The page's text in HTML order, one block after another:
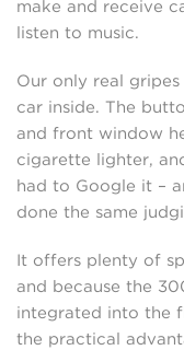
make and receive
listen to music.
Our only real
car inside. The
and front window
cigarette lighter,
had to Google it –
done the same
It offers plenty of
and because the
integrated into the
the practical